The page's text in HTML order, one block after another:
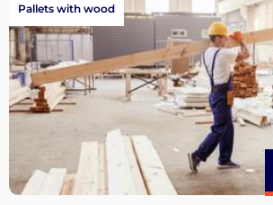
Pallets with wood